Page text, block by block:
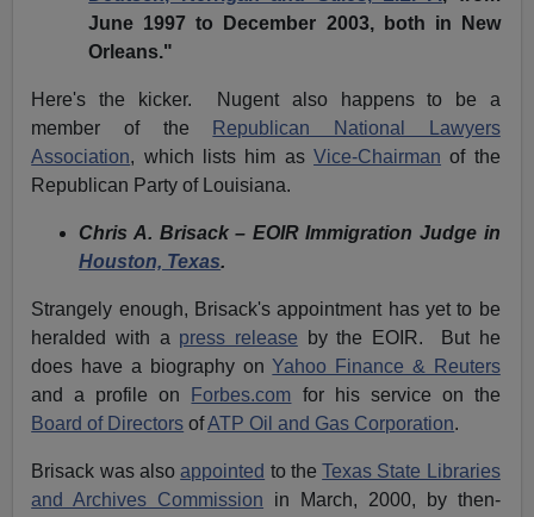
June 1997 to December 2003, both in New
Orleans."
Here's the kicker. Nugent also happens to be a
member of the
Republican National Lawyers
Association, which lists him asVice-Chairman of the
Republican Party of Louisiana.
Chris A. Brisack – EOIR Immigration Judge in
Houston, Texas.
Strangely enough, Brisack's appointment has yet to be
heralded with a press release by the EOIR. But he
does have a biography onYahoo Finance & Reuters
and a profile on
Forbes.com for his service on the
Board of Directors ofATP Oil and Gas Corporation.
Brisack was alsoappointed to theTexas State Libraries
and Archives Commission in March, 2000, by then-